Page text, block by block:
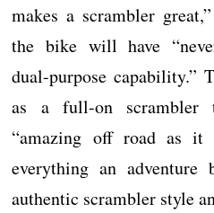
makes a scrambler
the bike will have
dual-purpose capability.”
as a full-on
“amazing off road as
everything an
authentic scrambler style